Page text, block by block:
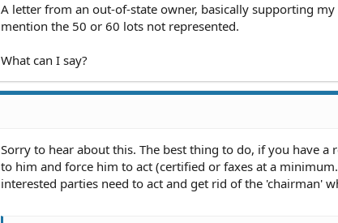
A letter from an out-of-state owner, basically supporting
mention the 50 or 60 lots not represented.
What can I say?
Sorry to hear about this. The best thing to do, if you have
to him and force him to act (certified or faxes at a
interested parties need to act and get rid of the 'chairman'